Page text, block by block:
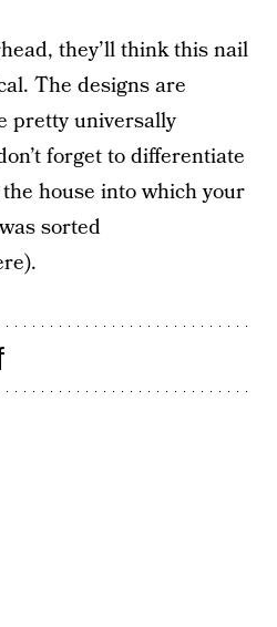
they’ll think this nail
The designs are
pretty universally
forget to differentiate
house into which your
sorted